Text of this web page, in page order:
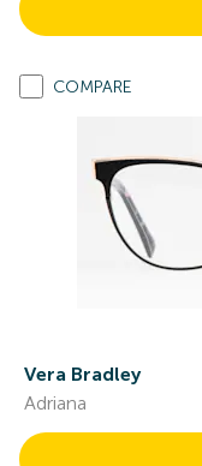
COMPARE
Vera Bradley
Adriana